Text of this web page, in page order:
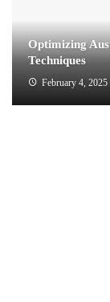
Optimizing
Techniques
February 4, 2025